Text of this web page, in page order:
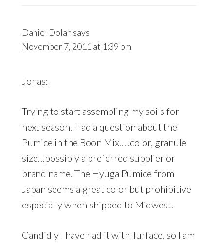
Daniel Dolan says
November 7, 2011 at 1:39 pm
Jonas:
Trying to start assembling my soils for
next season. Had a question about the
Pumice in the Boon Mix…..color, granule
size…possibly a preferred supplier or
brand name. The Hyuga Pumice from
Japan seems a great color but prohibitive
especially when shipped to Midwest.
Candidly I have had it with Turface, so I am